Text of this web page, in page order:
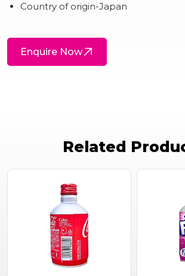
Country of origin-Japan
Enquire Now
Related